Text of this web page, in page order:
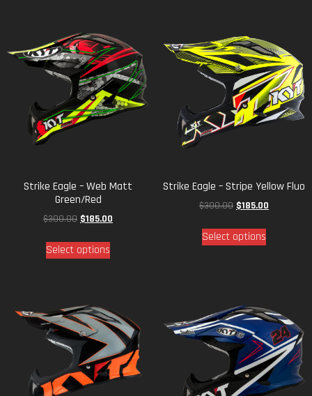
Strike Eagle – Web Matt
Green/Red
$300.00 $185.00
Select options
Strike Eagle – Stripe Yellow Fluo
$300.00 $185.00
Select options